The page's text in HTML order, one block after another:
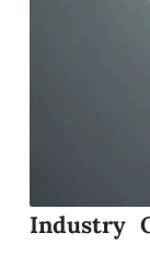
Industry